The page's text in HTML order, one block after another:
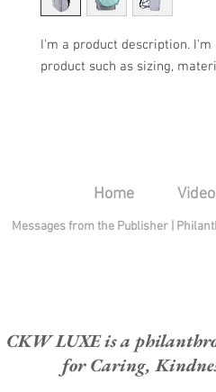
I'm a product description.
product such as sizing,
Home Video
Messages from the Publisher
CKW LUXE is a
for Caring,